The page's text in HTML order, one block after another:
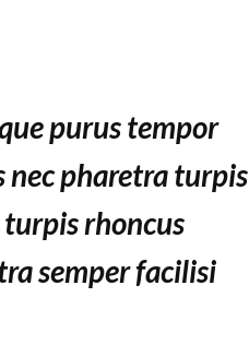
purus tempor
nec pharetra turpis
rhoncus
semper facilisi